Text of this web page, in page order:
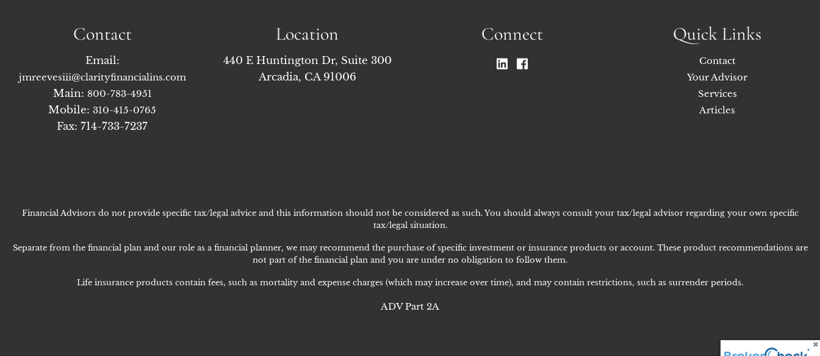
Contact
Email:
jmreevesiii@clarityfinancialins.com
Main: 800-783-4951
Mobile:310-415-0765
Fax: 714-733-7237
Location
440 E Huntington Dr, Suite 300
Arcadia, CA 91006
Connect Quick Links
Contact
Your Advisor
Services
Articles
Financial Advisors do not provide specific tax/legal advice and this information should not be considered as such. You should always consult your tax/legal advisor regarding your own specific
tax/legal situation.
Separate from the financial plan and our role as a financial planner, we may recommend the purchase of specific investment or insurance products or account. These product recommendations are
not part of the financial plan and you are under no obligation to follow them.
Life insurance products contain fees, such as mortality and expense charges (which may increase over time), and may contain restrictions, such as surrender periods.
ADV Part 2A